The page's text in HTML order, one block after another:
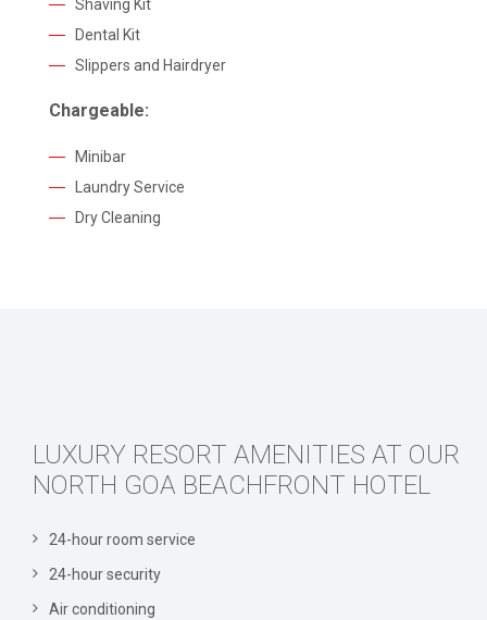
Shaving Kit
Dental Kit
Slippers and Hairdryer
Chargeable:
Minibar
Laundry Service
Dry Cleaning
LUXURY RESORT AMENITIES AT OUR
NORTH GOA BEACHFRONT HOTEL
24-hour room service
24-hour security
Air conditioning